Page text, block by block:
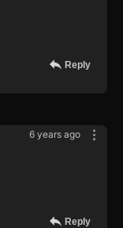
Reply
6 years ago
Reply